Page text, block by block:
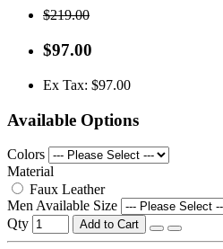
$219.00
$97.00
Ex Tax: $97.00
Available Options
Colors
Material
Faux Leather
Men Available Size
Qty
Add to Cart